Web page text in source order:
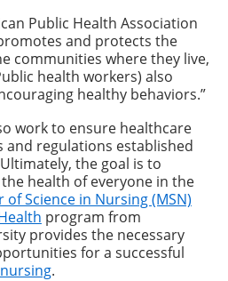
Public Health Association
and protects the
communities where they live,
health workers) also
healthy behaviors.”
work to ensure healthcare
and regulations established
the goal is to
health of everyone in the
of Science in Nursing (MSN)
program from
provides the necessary
for a successful
.